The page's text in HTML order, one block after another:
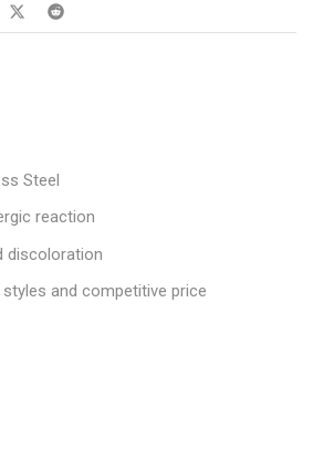
Steel
reaction
discoloration
styles and competitive price